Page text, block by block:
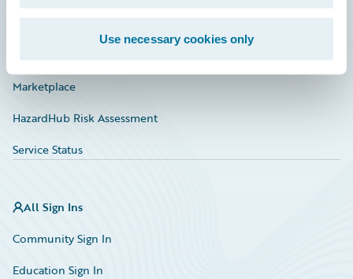
Use necessary cookies only
Marketplace
HazardHub Risk Assessment
Service Status
All Sign Ins
Community Sign In
Education Sign In